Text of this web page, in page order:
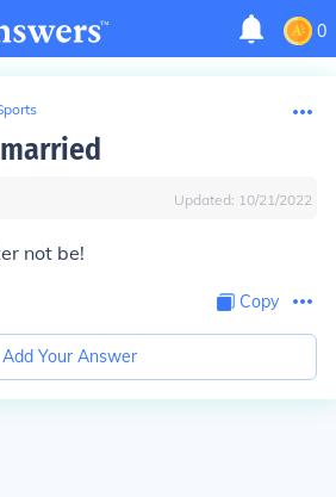
0
Updated: 10/21/2022
not be!
Copy
Add Your Answer